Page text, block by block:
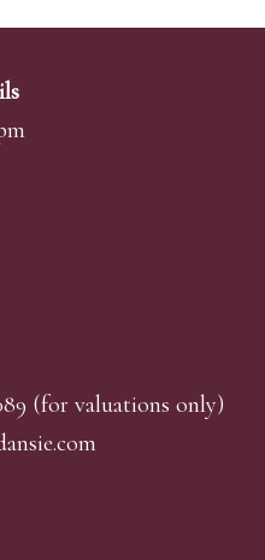
(for valuations only)
e.com